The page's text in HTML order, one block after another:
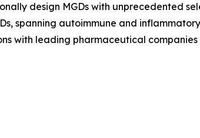
design MGDs with unprecedented
spanning autoimmune and
with leading pharmaceutical